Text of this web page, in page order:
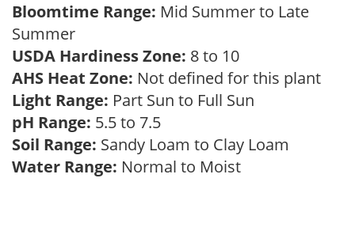
Bloomtime Range: Mid Summer to Late
Summer
USDA Hardiness Zone: 8 to 10
AHS Heat Zone: Not defined for this plant
Light Range: Part Sun to Full Sun
pH Range: 5.5 to 7.5
Soil Range: Sandy Loam to Clay Loam
Water Range: Normal to Moist